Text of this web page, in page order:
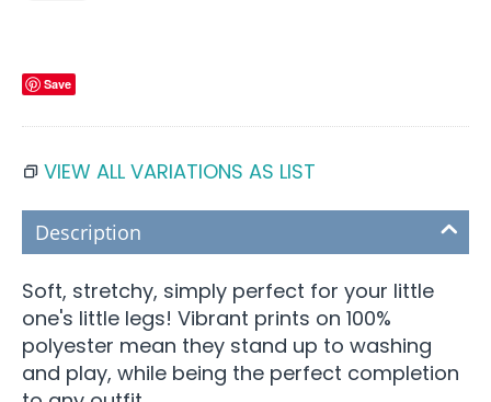
Save
VIEW ALL VARIATIONS AS LIST
Description
Soft, stretchy, simply perfect for your little
one's little legs! Vibrant prints on 100%
polyester mean they stand up to washing
and play, while being the perfect completion